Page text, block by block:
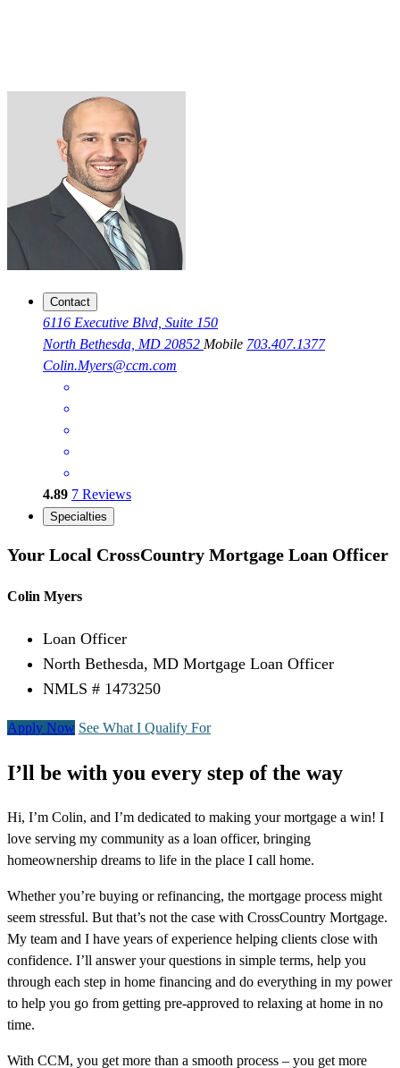
Contact
6116 Executive Blvd, Suite 150
North Bethesda, MD 20852 Mobile 703.407.1377
Colin.Myers@ccm.com
4.89 7 Reviews
Specialties
Your Local CrossCountry Mortgage Loan Officer
Colin Myers
Loan Officer
North Bethesda, MD Mortgage Loan Officer
NMLS # 1473250
Apply Now See What I Qualify For
I’ll be with you every step of the way
Hi, I’m Colin, and I’m dedicated to making your mortgage a win! I
love serving my community as a loan officer, bringing
homeownership dreams to life in the place I call home.
Whether you’re buying or refinancing, the mortgage process might
seem stressful. But that’s not the case with CrossCountry Mortgage.
My team and I have years of experience helping clients close with
confidence. I’ll answer your questions in simple terms, help you
through each step in home financing and do everything in my power
to help you go from getting pre-approved to relaxing at home in no
time.
With CCM, you get more than a smooth process – you get more